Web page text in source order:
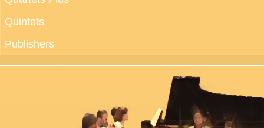
Quintets
Publishers